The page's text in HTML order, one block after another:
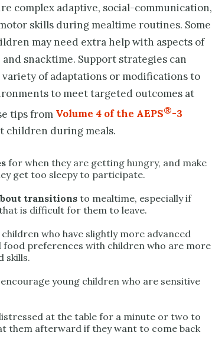
complex adaptive, social-communication,
skills during mealtime routines. Some
may need extra help with aspects of
snacktime. Support strategies can
of adaptations or modifications to
to meet targeted outcomes at
tips from Volume 4 of the AEPS®-3
children during meals.
for when they are getting hungry, and make
get too sleepy to participate.
transitions to mealtime, especially if
is difficult for them to leave.
who have slightly more advanced
food preferences with children who are more
skills.
young children who are sensitive
at the table for a minute or two to
them afterward if they want to come back